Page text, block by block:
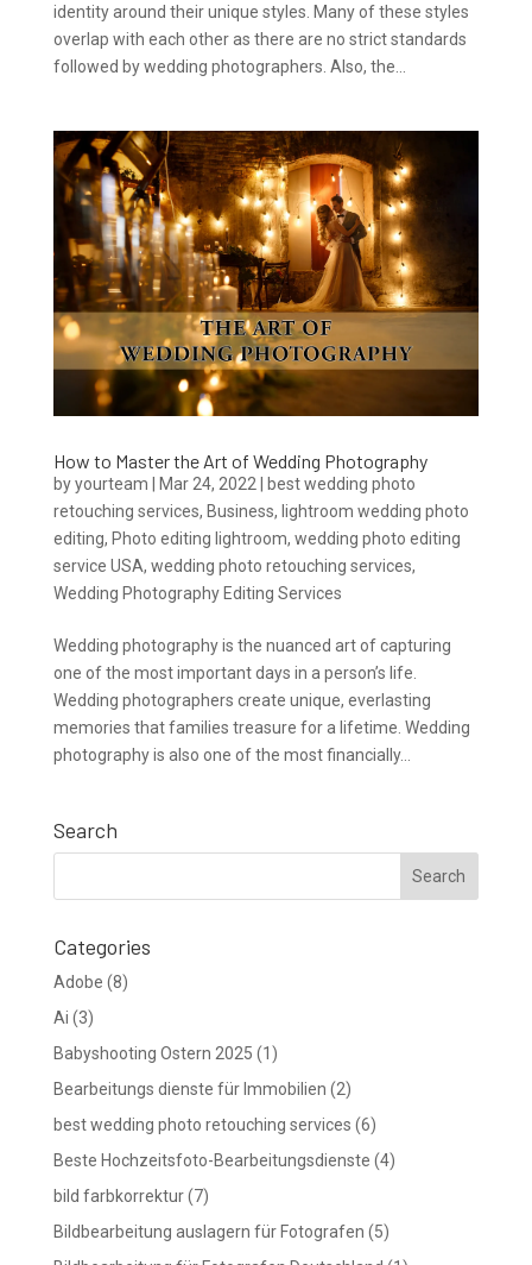
identity around their unique styles. Many of these styles
overlap with each other as there are no strict standards
followed by wedding photographers. Also, the...
How to Master the Art of Wedding Photography
byyourteam Mar 24, 2022
best wedding photo
retouching services, Business, lightroom wedding photo
editing, Photo editing lightroom, wedding photo editing
service USA, wedding photo retouching services,
Wedding Photography Editing Services
Wedding photography is the nuanced art of capturing
one of the most important days in a person’s life.
Wedding photographers create unique, everlasting
memories that families treasure for a lifetime. Wedding
photography is also one of the most financially...
Search
Categories
Adobe (8)
Ai (3)
Babyshooting Ostern 2025 (1)
Bearbeitungs dienste für Immobilien (2)
best wedding photo retouching services (6)
Beste Hochzeitsfoto-Bearbeitungsdienste (4)
bild farbkorrektur(7)
Bildbearbeitung auslagern für Fotografen (5)